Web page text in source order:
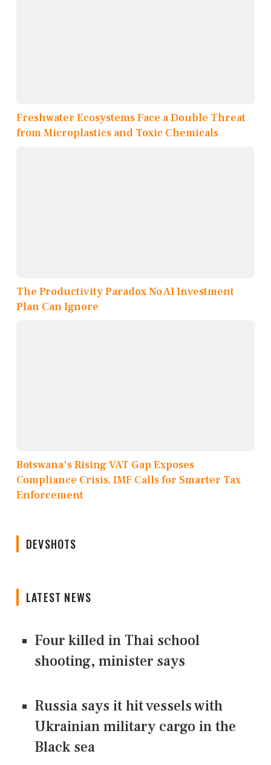
Freshwater Ecosystems Face a Double Threat
from Microplastics and Toxic Chemicals
The Productivity Paradox No AI Investment
Plan Can Ignore
Botswana's Rising VAT Gap Exposes
Compliance Crisis, IMF Calls for Smarter Tax
Enforcement
DEVSHOTS
LATEST NEWS
Four killed in Thai school
shooting, minister says
Russia says it hit vessels with
Ukrainian military cargo in the
Black sea